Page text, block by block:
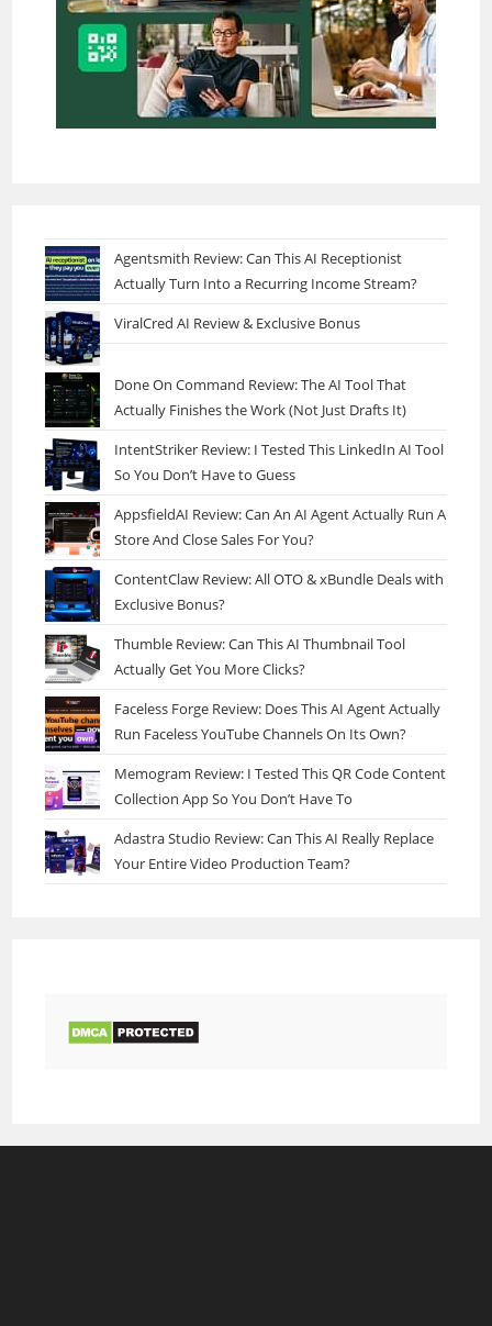
Agentsmith Review: Can This AI Receptionist
Actually Turn Into a Recurring Income Stream?
ViralCred AI Review & Exclusive Bonus
Done On Command Review: The AI Tool That
Actually Finishes the Work (Not Just Drafts It)
IntentStriker Review: I Tested This LinkedIn AI Tool
So You Don’t Have to Guess
AppsfieldAI Review: Can An AI Agent Actually Run A
Store And Close Sales For You?
ContentClaw Review: All OTO & xBundle Deals with
Exclusive Bonus?
Thumble Review: Can This AI Thumbnail Tool
Actually Get You More Clicks?
Faceless Forge Review: Does This AI Agent Actually
Run Faceless YouTube Channels On Its Own?
Memogram Review: I Tested This QR Code Content
Collection App So You Don’t Have To
Adastra Studio Review: Can This AI Really Replace
Your Entire Video Production Team?